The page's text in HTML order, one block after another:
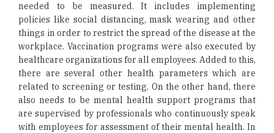
needed to be measured. It includes implementing
policies like social distancing, mask wearing and other
things in order to restrict the spread of the disease at the
workplace. Vaccination programs were also executed by
healthcare organizations for all employees. Added to this,
there are several other health parameters which are
related to screening or testing. On the other hand, there
also needs to be mental health support programs that
are supervised by professionals who continuously speak
with employees for assessment of their mental health. In